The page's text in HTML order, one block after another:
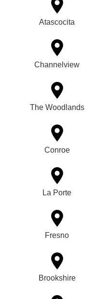
Atascocita
Channelview
The Woodlands
Conroe
La Porte
Fresno
Brookshire